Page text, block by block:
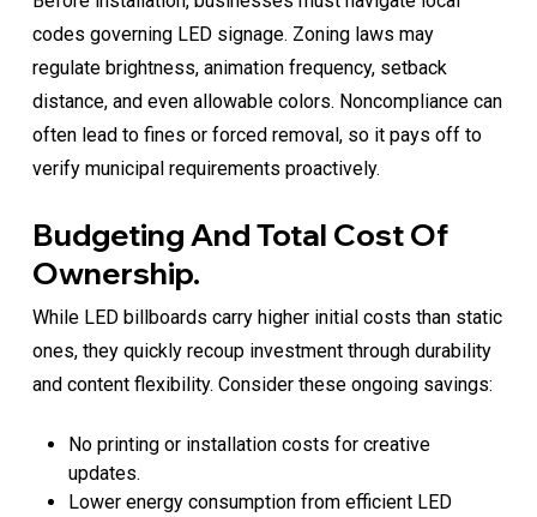
codes governing LED signage. Zoning laws may
regulate brightness, animation frequency, setback
distance, and even allowable colors. Noncompliance can
often lead to fines or forced removal, so it pays off to
verify municipal requirements proactively.
Budgeting And Total Cost Of
Ownership.
While LED billboards carry higher initial costs than static
ones, they quickly recoup investment through durability
and content flexibility. Consider these ongoing savings:
No printing or installation costs for creative
updates.
Lower energy consumption from efficient LED